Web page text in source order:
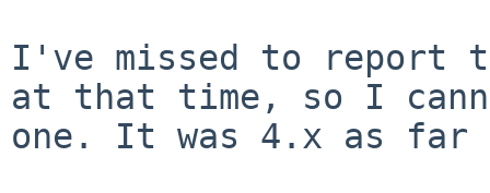
I've missed to report
at that time, so I
one. It was 4.x as far